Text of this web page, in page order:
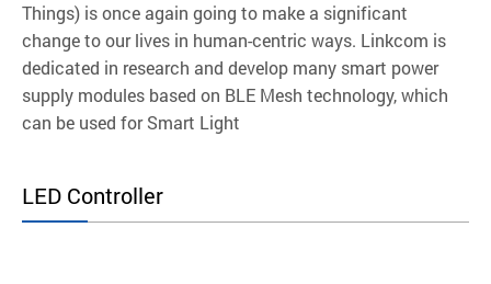
Things) is once again going to make a significant
change to our lives in human-centric ways. Linkcom is
dedicated in research and develop many smart power
supply modules based on BLE Mesh technology, which
can be used for Smart Light
LED Controller